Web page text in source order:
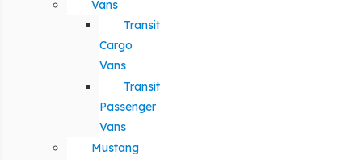
Vans
Transit
Cargo
Vans
Transit
Passenger
Vans
Mustang